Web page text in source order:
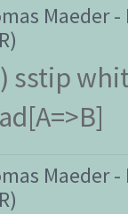
Maeder-
sstip
Maeder-